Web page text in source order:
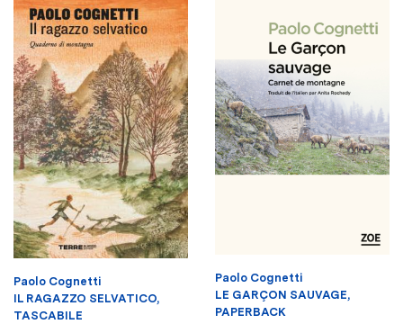
Paolo Cognetti
IL RAGAZZO SELVATICO,
TASCABILE
Paolo Cognetti
LE GARÇON SAUVAGE,
PAPERBACK